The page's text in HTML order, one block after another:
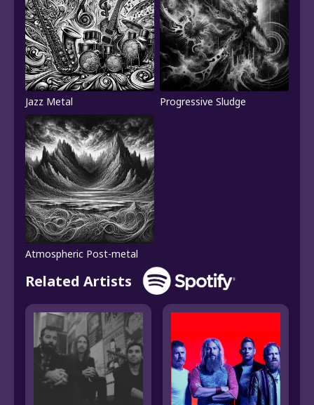
Jazz Metal Progressive Sludge
Atmospheric Post-metal
Related Artists